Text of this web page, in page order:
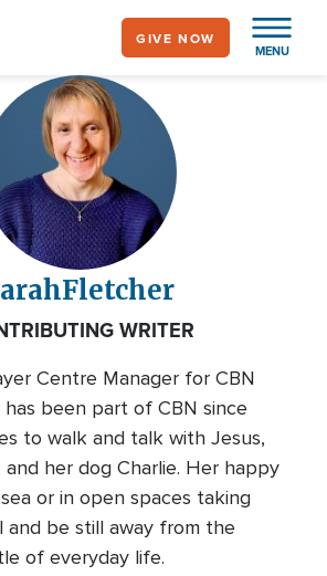
MENU
GIVE NOW
Fletcher
WRITER
Centre Manager for CBN
has been part of CBN since
to walk and talk with Jesus,
and her dog Charlie. Her happy
or in open spaces taking
and be still away from the
of everyday life.